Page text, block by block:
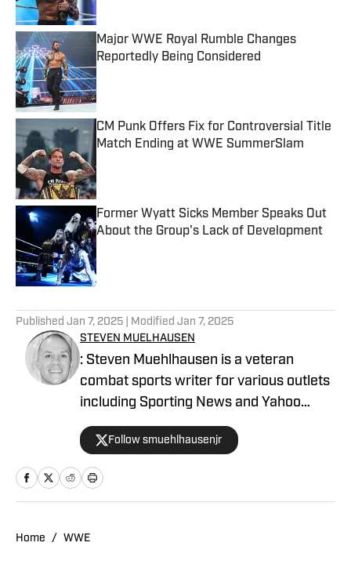
Major WWE Royal Rumble Changes
Reportedly Being Considered
Published by on Invalid Date
CM Punk Offers Fix for Controversial Title
Match Ending at WWE SummerSlam
Former Wyatt Sicks Member Speaks Out
About the Group's Lack of Development
Published by on Invalid Date
Published Jan 7, 2025 | Modified Jan 7, 2025
STEVEN MUELHAUSEN
: Steven Muehlhausen is a veteran
combat sports writer for various outlets
including Sporting News and Yahoo
Sports. He can be reached at
stevemuehlhausen@yahoo.com and
followed on Twitter @SMuehlhausenJr.
Follow smuehlhausenjr
Home / WWE